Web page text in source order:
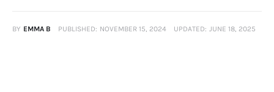
BY EMMA B PUBLISHED: NOVEMBER 15, 2024 UPDATED: JUNE 18, 2025